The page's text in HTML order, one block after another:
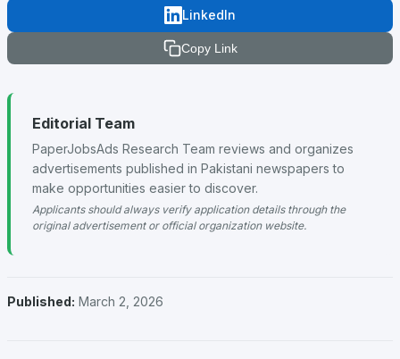
LinkedIn
Copy Link
Editorial Team
PaperJobsAds Research Team reviews and organizes
advertisements published in Pakistani newspapers to
make opportunities easier to discover.
Applicants should always verify application details through the
original advertisement or official organization website.
Published: March 2, 2026